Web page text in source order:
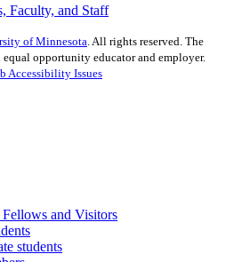
Faculty, and Staff
of Minnesota . All rights reserved. The
opportunity educator and employer.
Accessibility Issues
Fellows and Visitors
students